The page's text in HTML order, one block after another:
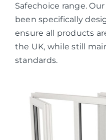
Safechoice range.
been specifically
ensure all products
the UK, while still
standards.